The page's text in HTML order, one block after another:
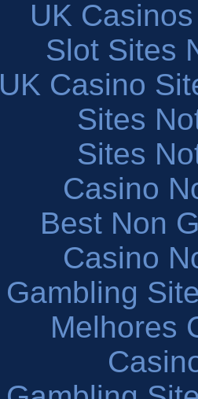
UK
Slot Sites
UK Casino
Sites
Sites
Casino
Best Non
Casino
Gambling
Melhores